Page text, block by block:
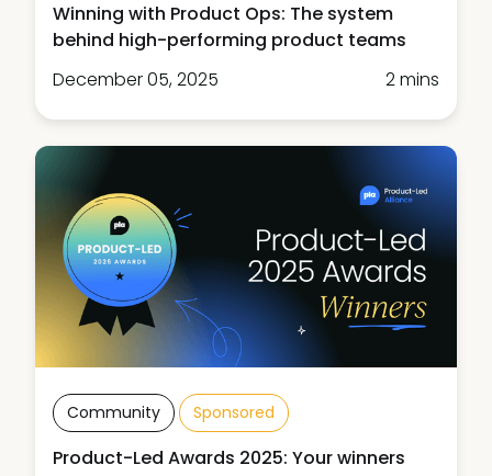
Winning with Product Ops: The system
behind high-performing product teams
December 05, 2025
2 mins
Community Sponsored
Product-Led Awards 2025: Your winners